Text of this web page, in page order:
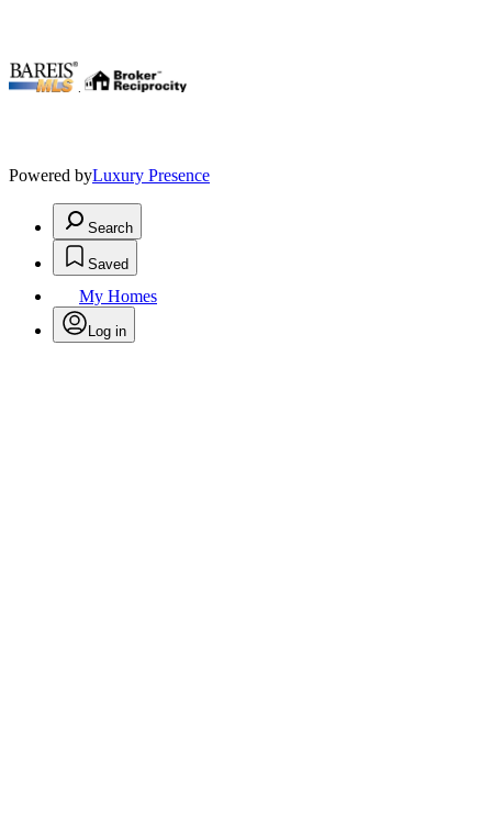
Powered byLuxury Presence
Search
Saved
My Homes
Log in